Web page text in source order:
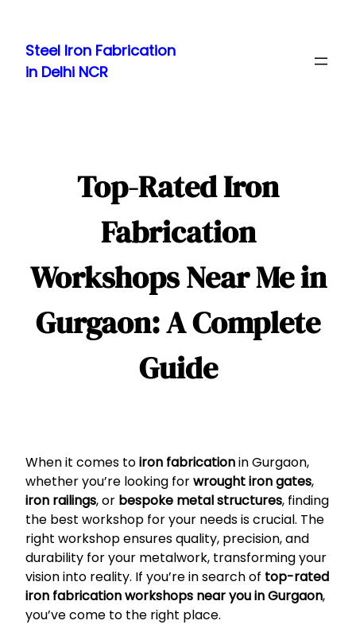
content
Steel Iron Fabrication
in Delhi NCR
Top-Rated Iron
Fabrication
Workshops Near Me in
Gurgaon: A Complete
Guide
When it comes toiron fabricationin Gurgaon,
whether you’re looking forwrought iron gates,
iron railings, or bespoke metal structures, finding
the best workshop for your needs is crucial. The
right workshop ensures quality, precision, and
durability for your metalwork, transforming your
vision into reality. If you’re in search of top-rated
iron fabrication workshops near you in Gurgaon,
you’ve come to the right place.